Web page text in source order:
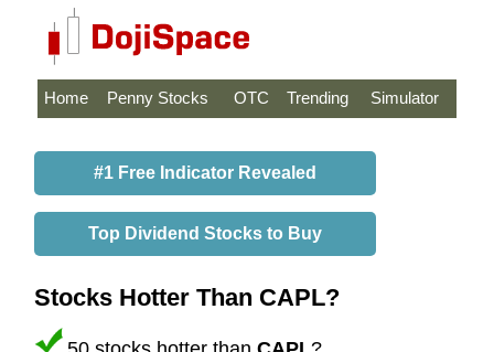
Home Penny Stocks OTC Trending Simulator
#1 Free Indicator Revealed
Top Dividend Stocks to Buy
Stocks Hotter Than CAPL?